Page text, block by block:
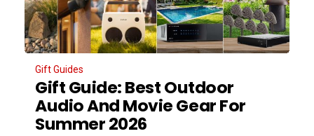
Gift Guides
Gift Guide: Best Outdoor
Audio And Movie Gear For
Summer 2026